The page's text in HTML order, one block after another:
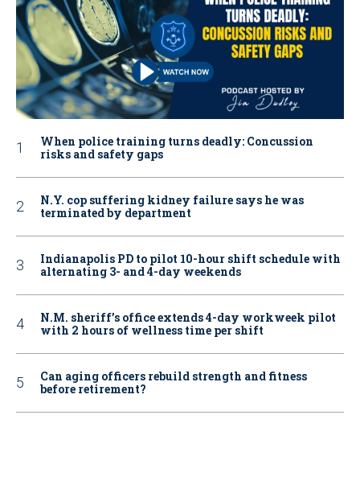
When police training turns deadly: Concussion
risks and safety gaps
N.Y. cop suffering kidney failure says he was
terminated by department
Indianapolis PD to pilot 10-hour shift schedule with
alternating 3- and 4-day weekends
N.M. sheriff’s office extends 4-day workweek pilot
with 2 hours of wellness time per shift
Can aging officers rebuild strength and fitness
before retirement?